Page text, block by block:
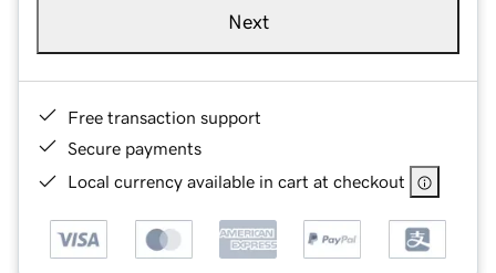
Next
Free transaction support
Secure payments
Local currency available in cart at checkout